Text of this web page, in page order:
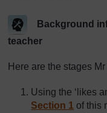
Background
teacher
Here are the stages
Using the ‘likes
Section 1 of this